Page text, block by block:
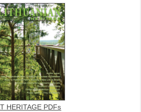
HERITAGE PDFs